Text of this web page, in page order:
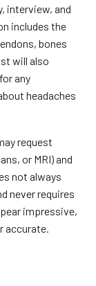
interview, and
includes the
bones
will also
any
headaches
request
or MRI) and
not always
never requires
impressive,
accurate.